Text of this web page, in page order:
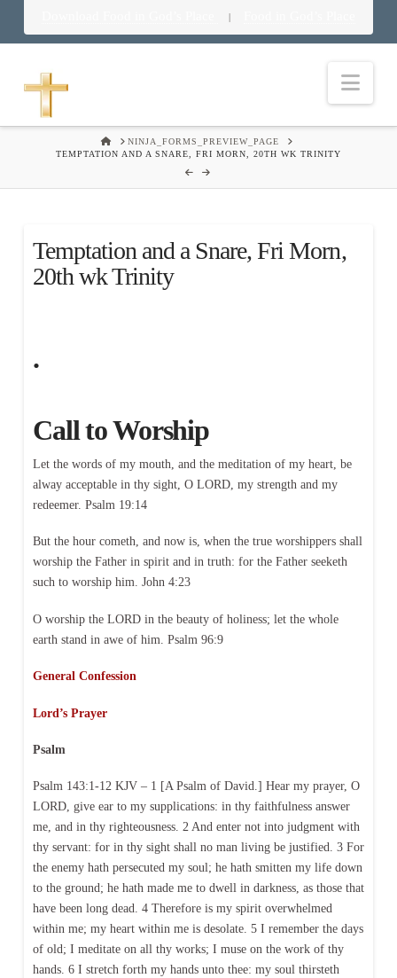
|
HOMENINJA_FORMS_PREVIEW_PAGE
TEMPTATION AND A SNARE, FRI MORN, 20TH WK TRINITY
Temptation and a Snare, Fri Morn,
20th wk Trinity
.
Call to Worship
Let the words of my mouth, and the meditation of my heart, be
alway acceptable in thy sight, O LORD, my strength and my
redeemer. Psalm 19:14
But the hour cometh, and now is, when the true worshippers shall
worship the Father in spirit and in truth: for the Father seeketh
such to worship him. John 4:23
O worship the LORD in the beauty of holiness; let the whole
earth stand in awe of him. Psalm 96:9
General Confession
Lord’s Prayer
Psalm
Psalm 143:1-12 KJV – 1 [A Psalm of David.] Hear my prayer, O
LORD, give ear to my supplications: in thy faithfulness answer
me, and in thy righteousness. 2 And enter not into judgment with
thy servant: for in thy sight shall no man living be justified. 3 For
the enemy hath persecuted my soul; he hath smitten my life down
to the ground; he hath made me to dwell in darkness, as those that
have been long dead. 4 Therefore is my spirit overwhelmed
within me; my heart within me is desolate. 5 I remember the days
of old; I meditate on all thy works; I muse on the work of thy
hands. 6 I stretch forth my hands unto thee: my soul thirsteth